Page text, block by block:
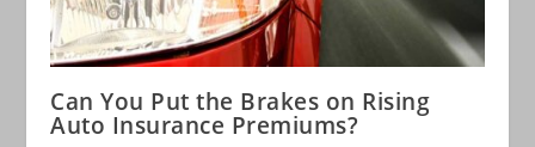
Can You Put the Brakes on Rising
Auto Insurance Premiums?